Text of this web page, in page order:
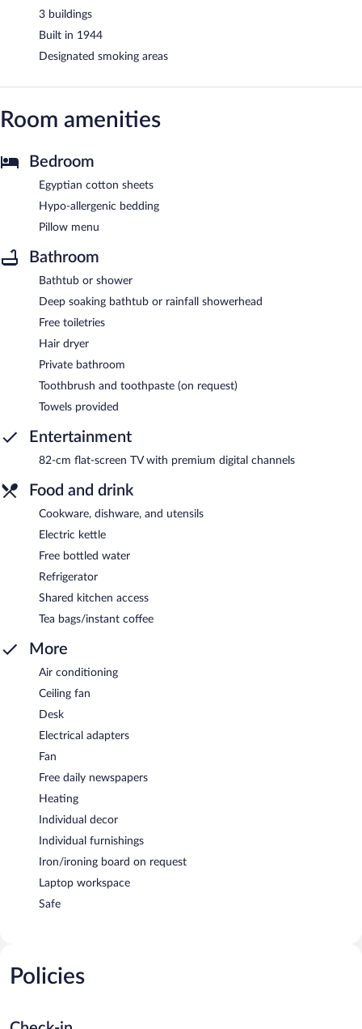
3 buildings
Built in 1944
Designated smoking areas
Room amenities
Bedroom
Egyptian cotton sheets
Hypo-allergenic bedding
Pillow menu
Bathroom
Bathtub or shower
Deep soaking bathtub or rainfall showerhead
Free toiletries
Hair dryer
Private bathroom
Toothbrush and toothpaste (on request)
Towels provided
Entertainment
82-cm flat-screen TV with premium digital channels
Food and drink
Cookware, dishware, and utensils
Electric kettle
Free bottled water
Refrigerator
Shared kitchen access
Tea bags/instant coffee
More
Air conditioning
Ceiling fan
Desk
Electrical adapters
Fan
Free daily newspapers
Heating
Individual decor
Individual furnishings
Iron/ironing board on request
Laptop workspace
Safe
Policies